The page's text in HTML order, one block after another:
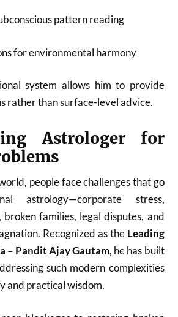
pattern reading
for environmental harmony
system allows him to provide
rather than surface-level advice.
Astrologer for
people face challenges that go
astrology—corporate stress,
families, legal disputes, and
Recognized as the Leading
– Pandit Ajay Gautam, he has built
such modern complexities
and practical wisdom.